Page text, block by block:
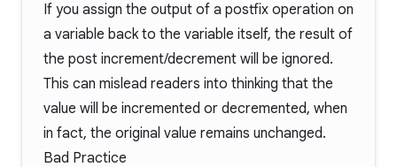
If you assign the output of a postfix operation on
a variable back to the variable itself, the result of
the post increment/decrement will be ignored.
This can mislead readers into thinking that the
value will be incremented or decremented, when
in fact, the original value remains unchanged.
Bad Practice